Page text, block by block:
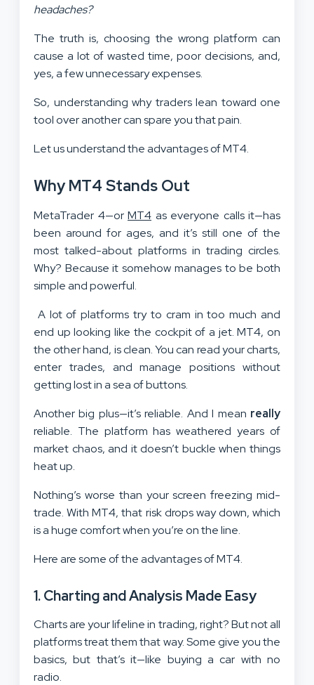
headaches?
The truth is, choosing the wrong platform can
cause a lot of wasted time, poor decisions, and,
yes, a few unnecessary expenses.
So, understanding why traders lean toward one
tool over another can spare you that pain.
Let us understand the advantages of MT4.
Why MT4 Stands Out
MetaTrader 4—or MT4 as everyone calls it—has
been around for ages, and it’s still one of the
most talked-about platforms in trading circles.
Why? Because it somehow manages to be both
simple and powerful.
A lot of platforms try to cram in too much and
end up looking like the cockpit of a jet. MT4, on
the other hand, is clean. You can read your charts,
enter trades, and manage positions without
getting lost in a sea of buttons.
Another big plus—it’s reliable. And I mean really
reliable. The platform has weathered years of
market chaos, and it doesn’t buckle when things
heat up.
Nothing’s worse than your screen freezing mid-
trade. With MT4, that risk drops way down, which
is a huge comfort when you’re on the line.
Here are some of the advantages of MT4.
1.Charting and Analysis Made Easy
Charts are your lifeline in trading, right? But not all
platforms treat them that way. Some give you the
basics, but that’s it—like buying a car with no
radio.